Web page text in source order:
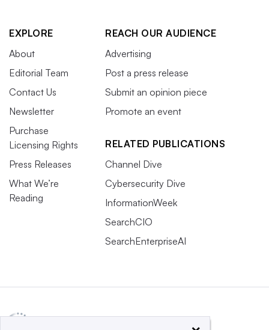
EXPLORE
About
Editorial Team
Contact Us
Newsletter
Purchase
Licensing Rights
Press Releases
What We’re
Reading
REACH OUR AUDIENCE
Advertising
Post a press release
Submit an opinion piece
Promote an event
RELATED PUBLICATIONS
Channel Dive
Cybersecurity Dive
InformationWeek
SearchCIO
SearchEnterpriseAI